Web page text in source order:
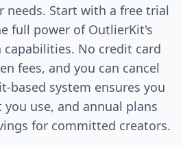
needs. Start with a free trial
full power of OutlierKit's
capabilities. No credit card
fees, and you can cancel
based system ensures you
use, and annual plans
for committed creators.